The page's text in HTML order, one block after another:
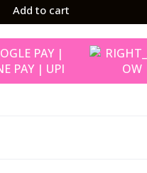
Add to cart